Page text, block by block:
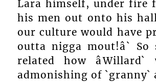
Lara himself, under fire
his men out onto his
our culture would have
outta nigga mout!â`
related how
admonishing of `granny`